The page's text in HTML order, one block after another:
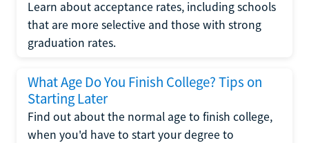
Learn about acceptance rates, including schools
that are more selective and those with strong
graduation rates.
What Age Do You Finish College? Tips on
Starting Later
Find out about the normal age to finish college,
when you'd have to start your degree to